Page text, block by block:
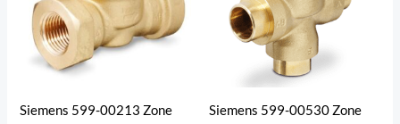
Siemens 599-00213 Zone
Siemens 599-00530 Zone